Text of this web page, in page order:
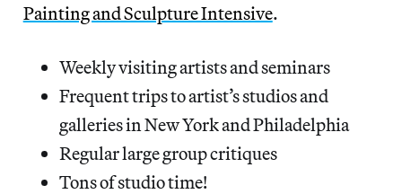
Painting and Sculpture Intensive.
Weekly visiting artists and seminars
Frequent trips to artist’s studios and
galleries in New York and Philadelphia
Regular large group critiques
Tons of studio time!